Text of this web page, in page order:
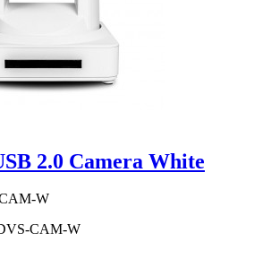
2.0 Camera White
W
CAM-W